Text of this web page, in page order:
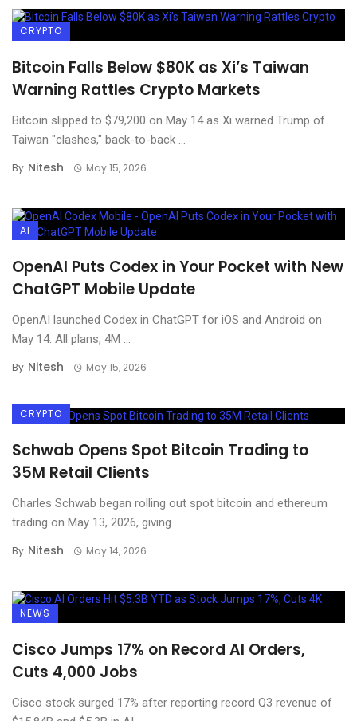
CRYPTO
Bitcoin Falls Below $80K as Xi’s Taiwan
Warning Rattles Crypto Markets
Bitcoin slipped to $79,200 on May 14 as Xi warned Trump of
Taiwan "clashes," back-to-back ...
By Nitesh May 15, 2026
AI
OpenAI Puts Codex in Your Pocket with New
ChatGPT Mobile Update
OpenAI launched Codex in ChatGPT for iOS and Android on
May 14. All plans, 4M ...
By Nitesh May 15, 2026
CRYPTO
Schwab Opens Spot Bitcoin Trading to
35M Retail Clients
Charles Schwab began rolling out spot bitcoin and ethereum
trading on May 13, 2026, giving ...
By Nitesh May 14, 2026
NEWS
Cisco Jumps 17% on Record AI Orders,
Cuts 4,000 Jobs
Cisco stock surged 17% after reporting record Q3 revenue of